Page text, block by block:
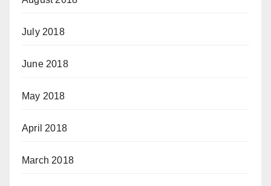
July 2018
June 2018
May 2018
April 2018
March 2018